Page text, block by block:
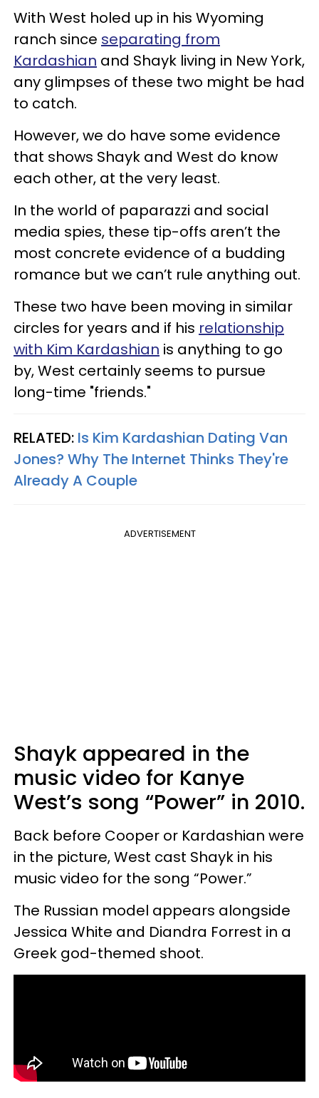
With West holed up in his Wyoming
ranch since separating from
Kardashian and Shayk living in New York,
any glimpses of these two might be had
to catch.
However, we do have some evidence
that shows Shayk and West do know
each other, at the very least.
In the world of paparazzi and social
media spies, these tip-offs aren’t the
most concrete evidence of a budding
romance but we can’t rule anything out.
These two have been moving in similar
circles for years and if his relationship
with Kim Kardashian is anything to go
by, West certainly seems to pursue
long-time "friends."
RELATED: Is Kim Kardashian Dating Van
Jones? Why The Internet Thinks They're
Already A Couple
ADVERTISEMENT
Shayk appeared in the
music video for Kanye
West’s song “Power” in 2010.
Back before Cooper or Kardashian were
in the picture, West cast Shayk in his
music video for the song “Power.”
The Russian model appears alongside
Jessica White and Diandra Forrest in a
Greek god-themed shoot.